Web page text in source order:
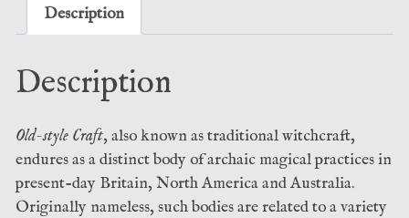
and
(Three
Press)
quantity
Description
Description
Old-style Craft, also known as traditional witchcraft,
endures as a distinct body of archaic magical practices in
present-day Britain, North America and Australia.
Originally nameless, such bodies are related to a variety